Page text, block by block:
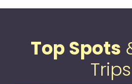
Top Spots
Trips